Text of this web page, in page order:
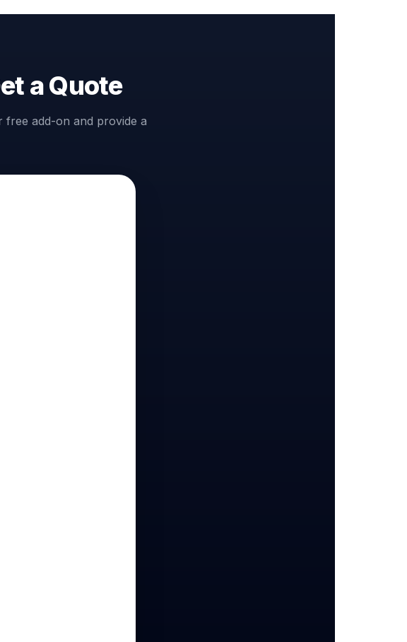
a Quote
add-on and provide a